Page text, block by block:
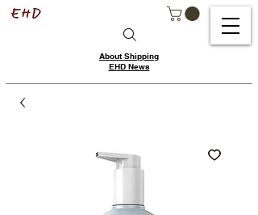
About Shipping
EHD News